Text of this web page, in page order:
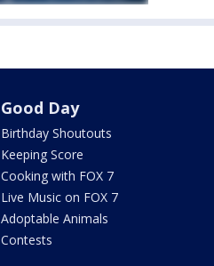
Good Day
Birthday Shoutouts
Keeping Score
Cooking with FOX 7
Live Music on FOX 7
Adoptable Animals
Contests